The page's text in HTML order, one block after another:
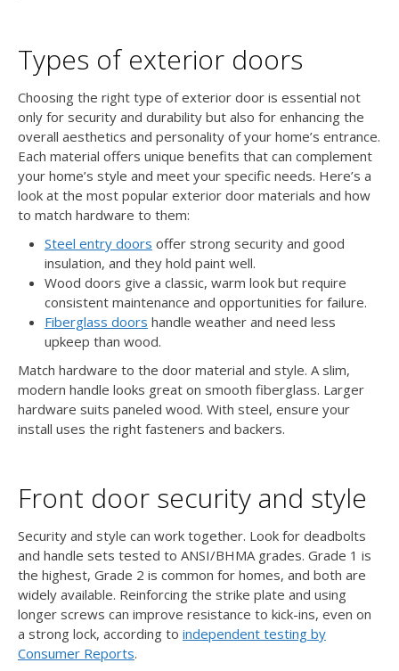
Types of exterior doors
Choosing the right type of exterior door is essential not
only for security and durability but also for enhancing the
overall aesthetics and personality of your home’s entrance.
Each material offers unique benefits that can complement
your home’s style and meet your specific needs. Here’s a
look at the most popular exterior door materials and how
to match hardware to them:
Steel entry doors offer strong security and good
insulation, and they hold paint well.
Wood doors give a classic, warm look but require
consistent maintenance and opportunities for failure.
Fiberglass doors handle weather and need less
upkeep than wood.
Match hardware to the door material and style. A slim,
modern handle looks great on smooth fiberglass. Larger
hardware suits paneled wood. With steel, ensure your
install uses the right fasteners and backers.
Front door security and style
Security and style can work together. Look for deadbolts
and handle sets tested to ANSI/BHMA grades. Grade 1 is
the highest, Grade 2 is common for homes, and both are
widely available. Reinforcing the strike plate and using
longer screws can improve resistance to kick-ins, even on
a strong lock, according to independent testing by
Consumer Reports.